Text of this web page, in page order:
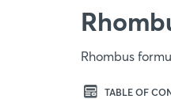
Rhombus
TABLE OF